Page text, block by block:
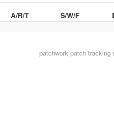
A/R/T S/W/F
patchwork patch tracking